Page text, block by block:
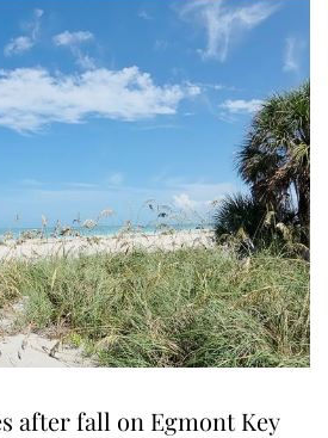
after fall on Egmont Key